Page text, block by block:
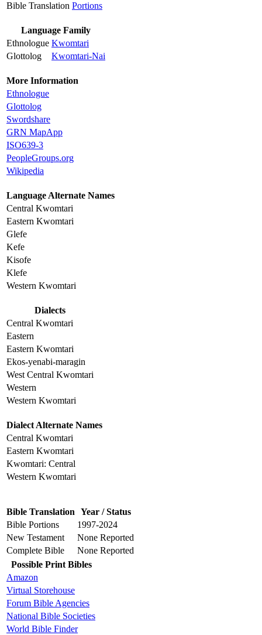
Bible Translation Portions
Language Family
Ethnologue Kwomtari
Glottolog
Kwomtari-Nai
More Information
Ethnologue
Glottolog
Swordshare
GRN MapApp
ISO639-3
PeopleGroups.org
Wikipedia
Language Alternate Names
Central Kwomtari
Eastern Kwomtari
Glefe
Kefe
Kisofe
Klefe
Western Kwomtari
Dialects
Central Kwomtari
Eastern
Eastern Kwomtari
Ekos-yenabi-maragin
West Central Kwomtari
Western
Western Kwomtari
Dialect Alternate Names
Central Kwomtari
Eastern Kwomtari
Kwomtari: Central
Western Kwomtari
Bible Translation Year / Status
Bible Portions
1997-2024
New Testament
None Reported
Complete Bible
None Reported
Possible Print Bibles
Amazon
Virtual Storehouse
Forum Bible Agencies
National Bible Societies
World Bible Finder